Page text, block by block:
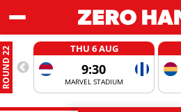
ROUND 22 THU 6 AUG
9:30
MARVEL STADIUM